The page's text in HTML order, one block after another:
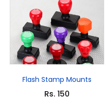
Flash Stamp Mounts
Rs. 150